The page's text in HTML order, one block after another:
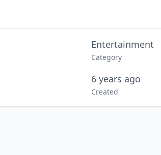
Category
Entertainment
Created
6 years ago